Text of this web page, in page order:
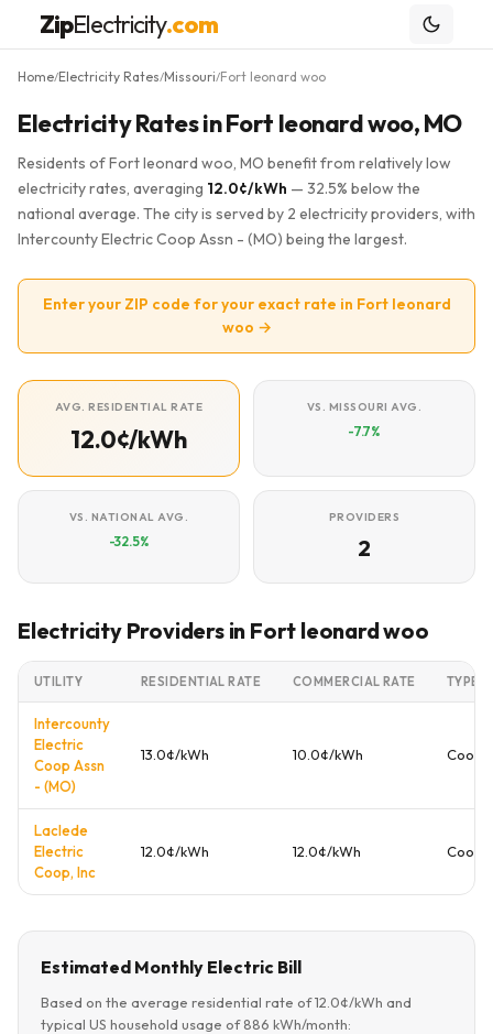
ZipElectricity.com
Home/Electricity Rates/Missouri/Fort leonard woo
Electricity Rates in Fort leonard woo, MO
Residents of Fort leonard woo, MO benefit from relatively low
electricity rates, averaging 12.0¢/kWh — 32.5% below the
national average. The city is served by 2 electricity providers, with
Intercounty Electric Coop Assn - (MO) being the largest.
Enter your ZIP code for your exact rate in Fort leonard
woo →
AVG. RESIDENTIAL RATE
12.0¢/kWh
VS. MISSOURI AVG.
-7.7%
VS. NATIONAL AVG.
-32.5%
PROVIDERS
2
Electricity Providers in Fort leonard woo
UTILITY RESIDENTIAL RATE COMMERCIAL RATE TYPE
Intercounty
Electric
Coop Assn
- (MO)
13.0¢/kWh 10.0¢/kWh
Laclede
Electric
Coop, Inc
12.0¢/kWh 12.0¢/kWh
Estimated Monthly Electric Bill
Based on the average residential rate of 12.0¢/kWh and
typical US household usage of 886 kWh/month: